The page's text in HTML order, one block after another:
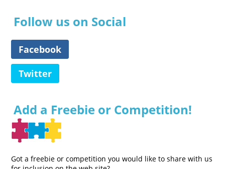
Follow us on Social
Facebook
Twitter
Add a Freebie or Competition!
Got a freebie or competition you would like to share with us